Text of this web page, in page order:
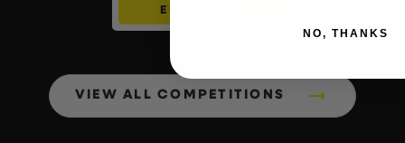
ENTER NOW
VIEW ALL COMPETITIONS
NO, THANKS